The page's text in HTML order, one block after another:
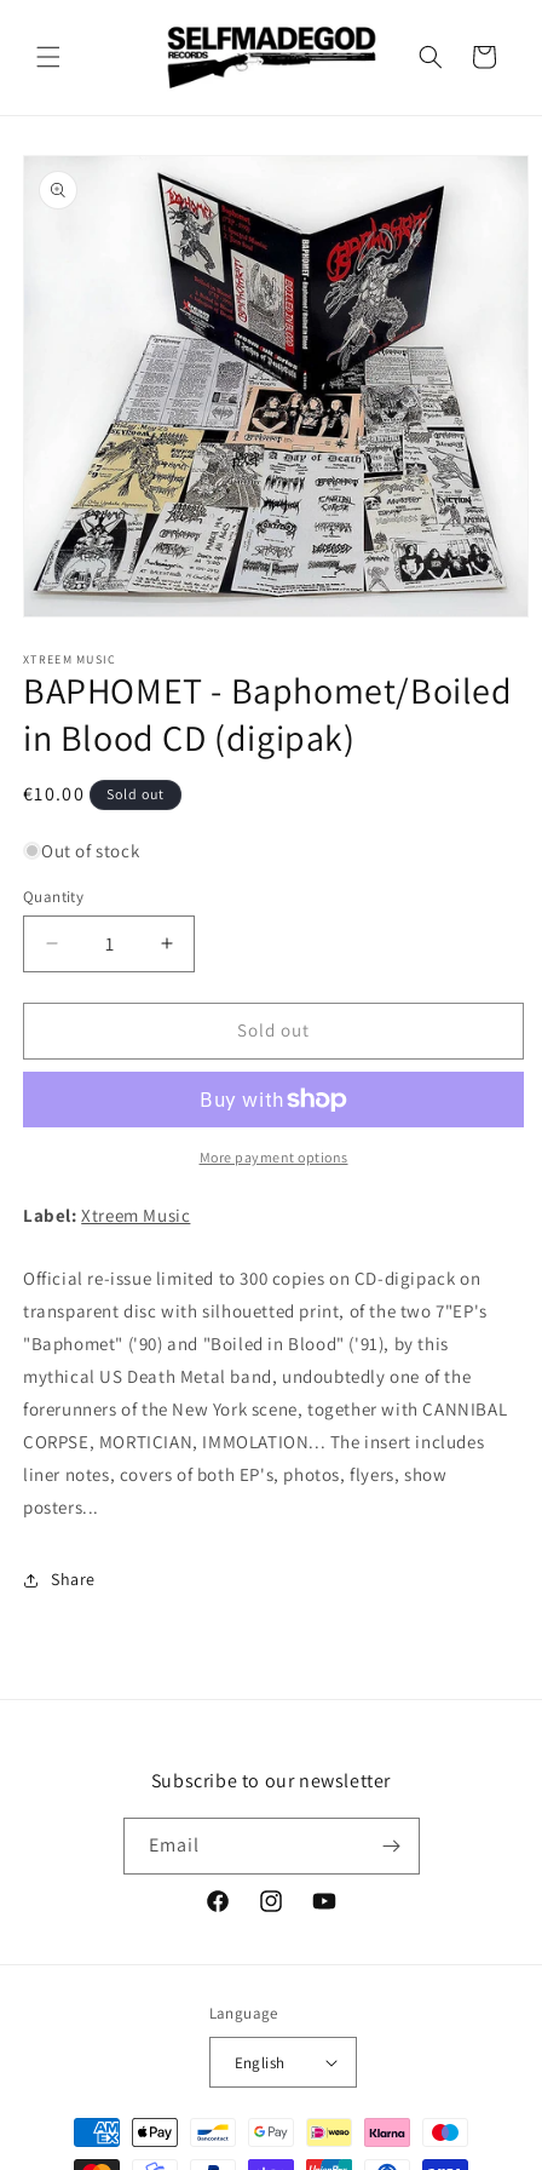
Cart
Skip to
product
information
1
in
modal
XTREEM MUSIC
BAPHOMET - Baphomet/Boiled
in Blood CD (digipak)
Regular
€10.00 Sold out
Out of stock
Quantity
Decrease
quantity
for
-
Blood
Increase
quantity
for
BAPHOMET
-
Blood
Sold out
More payment options
Label:Xtreem Music
Official re-issue limited to 300 copies on CD-digipack on
transparent disc with silhouetted print, of the two 7"EP's
"Baphomet" ('90) and "Boiled in Blood" ('91), by this
mythical US Death Metal band, undoubtedly one of the
forerunners of the New York scene, together with CANNIBAL
CORPSE, MORTICIAN, IMMOLATION... The insert includes
liner notes, covers of both EP's, photos, flyers, show
posters...
Share
Subscribe to our newsletter
Email
FacebookInstagramYouTube
Language
English
Payment
methods